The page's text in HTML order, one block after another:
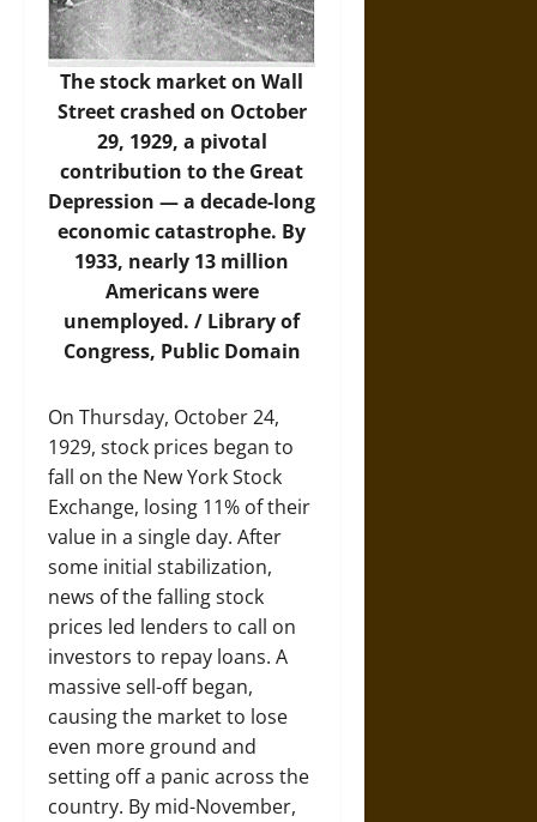
The stock market on Wall
Street crashed on October
29, 1929, a pivotal
contribution to the Great
Depression — a decade-long
economic catastrophe. By
1933, nearly 13 million
Americans were
unemployed. / Library of
Congress, Public Domain
On Thursday, October 24,
1929, stock prices began to
fall on the New York Stock
Exchange, losing 11% of their
value in a single day. After
some initial stabilization,
news of the falling stock
prices led lenders to call on
investors to repay loans. A
massive sell-off began,
causing the market to lose
even more ground and
setting off a panic across the
country. By mid-November,